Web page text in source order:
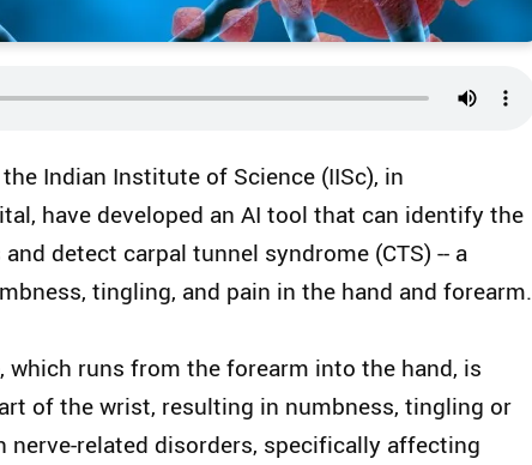
Indian Institute of Science (IISc), in
have developed an AI tool that can identify the
detect carpal tunnel syndrome (CTS) -- a
tingling, and pain in the hand and forearm.
which runs from the forearm into the hand, is
of the wrist, resulting in numbness, tingling or
related disorders, specifically affecting